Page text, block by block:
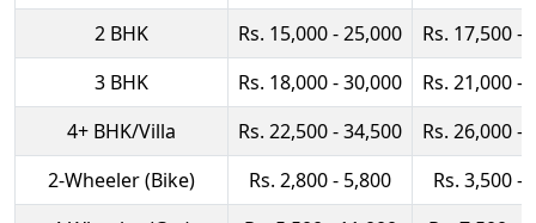
2 BHK
Rs. 15,000 - 25,000
Rs. 17,500 -
3 BHK
Rs. 18,000 - 30,000
Rs. 21,000 -
4+ BHK/Villa
Rs. 22,500 - 34,500
Rs. 26,000 -
2-Wheeler (Bike)
Rs. 2,800 - 5,800
Rs. 3,500 -